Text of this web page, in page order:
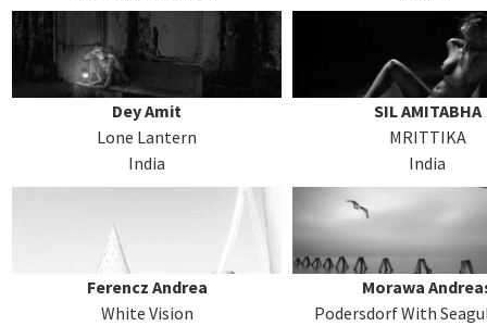
Dey Amit
Lone Lantern
India
SIL AMITABHA
MRITTIKA
India
Ferencz Andrea
White Vision
Morawa
Podersdorf With